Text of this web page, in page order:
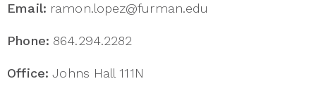
Email: ramon.lopez@furman.edu
Phone: 864.294.2282
Office: Johns Hall 111N